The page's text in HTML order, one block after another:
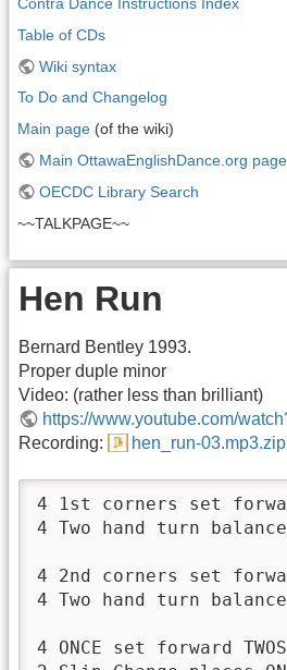
Table of CDs
Wiki syntax
To Do and Changelog
Main page (of the wiki)
Main OttawaEnglishDance.org page
OECDC Library Search
~~TALKPAGE~~
Hen Run
Bernard Bentley 1993.
Proper duple minor
Video: (rather less than brilliant)
https://www.youtube.com/
Recording:
hen_run-03.mp3.zip
4 1st corners set
4 Two hand turn
4 2nd corners set
4 Two hand turn
4 ONCE set forward